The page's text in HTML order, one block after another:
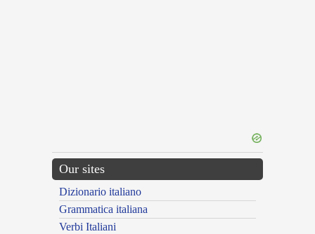
Our sites
Dizionario italiano
Grammatica italiana
Verbi Italiani